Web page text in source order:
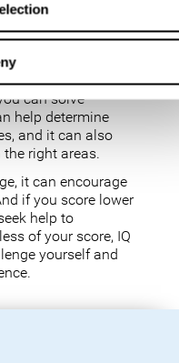
stack up against
obtaining a low IQ
or resources.
well you process
can solve
help determine
and it can also
right areas.
it can encourage
if you score lower
help to
of your score, IQ
yourself and